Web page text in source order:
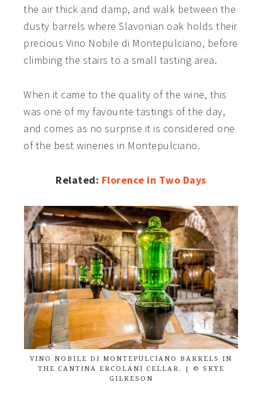
the air thick and damp, and walk between the
dusty barrels where Slavonian oak holds their
precious Vino Nobile di Montepulciano, before
climbing the stairs to a small tasting area.
When it came to the quality of the wine, this
was one of my favourite tastings of the day,
and comes as no surprise it is considered one
of the best wineries in Montepulciano.
Related: Florence in Two Days
VINO NOBILE DI MONTEPULCIANO BARRELS IN
THE CANTINA ERCOLANI CELLAR. | © SKYE
GILKESON